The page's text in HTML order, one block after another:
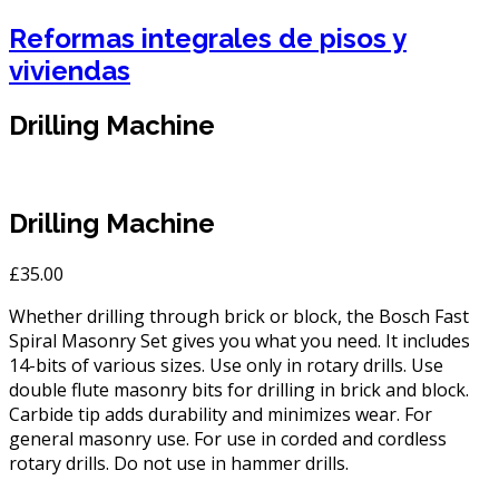
Reformas integrales de pisos y
viviendas
Drilling Machine
Drilling Machine
£35.00
Whether drilling through brick or block, the Bosch Fast
Spiral Masonry Set gives you what you need. It includes
14-bits of various sizes. Use only in rotary drills. Use
double flute masonry bits for drilling in brick and block.
Carbide tip adds durability and minimizes wear. For
general masonry use. For use in corded and cordless
rotary drills. Do not use in hammer drills.